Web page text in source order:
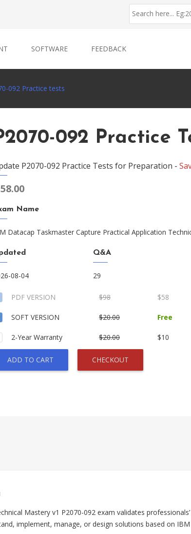
SOFTWARE FEEDBACK
092 Practice tests
092 Practice
P2070-092 Practice Tests for Preparation -
58.00
Name
Datacap Taskmaster Capture Practical Application
08-04
Q&A
29
PDF VERSION $98 $58
SOFT VERSION $20.00 Free
2-Year Warranty $20.00 $10
ADD TO CART CHECKOUT
Mastery v1 P2070-092 exam validates
implement, manage, or design solutions based on